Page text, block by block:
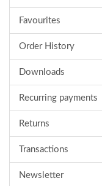
Favourites
Order History
Downloads
Recurring payments
Returns
Transactions
Newsletter